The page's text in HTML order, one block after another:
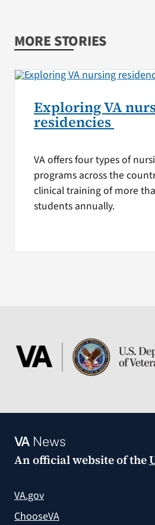
MORE STORIES
Exploring VA
residencies
VA offers four types of
programs across the
clinical training of more
students annually.
VANews
An official website of the
VA.gov
ChooseVA